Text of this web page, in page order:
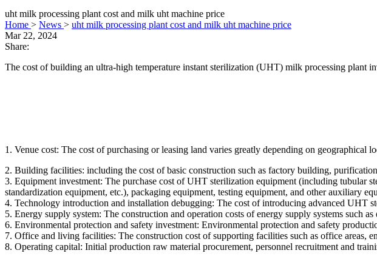
uht milk processing plant cost and milk uht machine price
Home > News > uht milk processing plant cost and milk uht machine price
Mar 22, 2024
Share:
The cost of building an ultra-high temperature instant sterilization (UHT) milk processing plant
1. Venue cost: The cost of purchasing or leasing land varies greatly depending on geographical
2. Building facilities: including the cost of basic construction such as factory building,
3. Equipment investment: The purchase cost of UHT sterilization equipment (including tubular
standardization equipment, etc.), packaging equipment, testing equipment, and other auxiliary
4. Technology introduction and installation debugging: The cost of introducing advanced UHT
5. Energy supply system: The construction and operation costs of energy supply systems such
6. Environmental protection and safety investment: Environmental protection and safety
7. Office and living facilities: The construction cost of supporting facilities such as office areas,
8. Operating capital: Initial production raw material procurement, personnel recruitment and